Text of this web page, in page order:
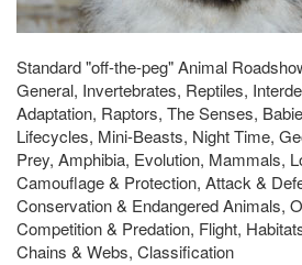
Standard "off-the-peg" Animal
General, Invertebrates, Reptiles,
Adaptation, Raptors, The Senses,
Lifecycles, Mini-Beasts, Night Time,
Prey, Amphibia, Evolution, Mammals,
Camouflage & Protection, Attack &
Conservation & Endangered Animals,
Competition & Predation, Flight,
Chains & Webs, Classification